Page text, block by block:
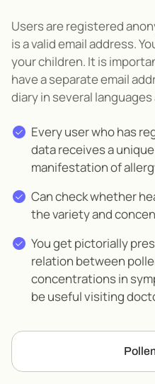
Users are registered
is a valid email address.
your children. It is
have a separate email
diary in several
Every user who has
data receives a
manifestation of
Can check whether
the variety and
You get pictorially
relation between
concentrations in
be useful visiting